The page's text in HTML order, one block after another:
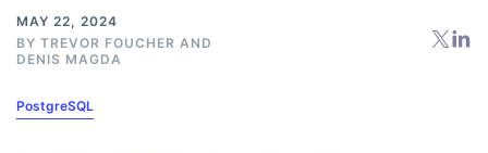
MAY 22, 2024
BY TREVOR FOUCHER AND
DENIS MAGDA
PostgreSQL